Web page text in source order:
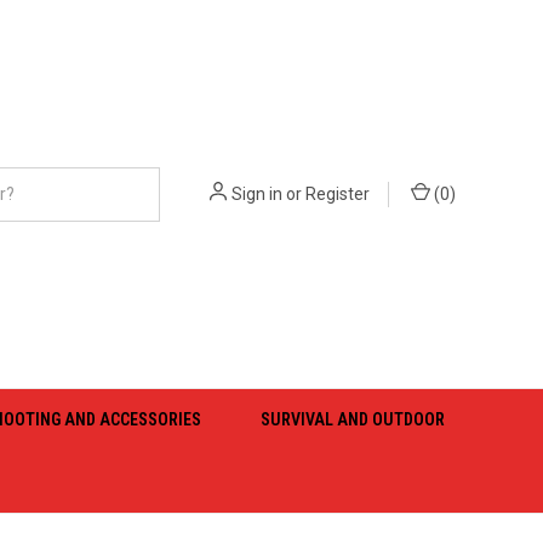
Sign in orRegister (0)
AND ACCESSORIES SURVIVAL AND OUTDOOR